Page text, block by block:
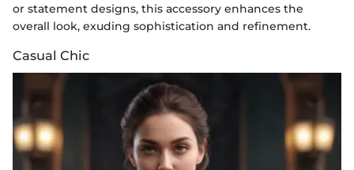
or statement designs, this accessory enhances the
overall look, exuding sophistication and refinement.
Casual Chic